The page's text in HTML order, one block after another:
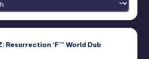
Resurrection ‘F’” World Dub